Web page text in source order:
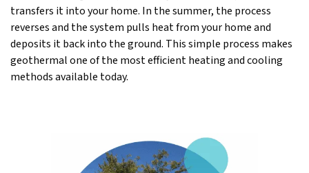
transfers it into your home. In the summer, the process
reverses and the system pulls heat from your home and
deposits it back into the ground. This simple process makes
geothermal one of the most efficient heating and cooling
methods available today.